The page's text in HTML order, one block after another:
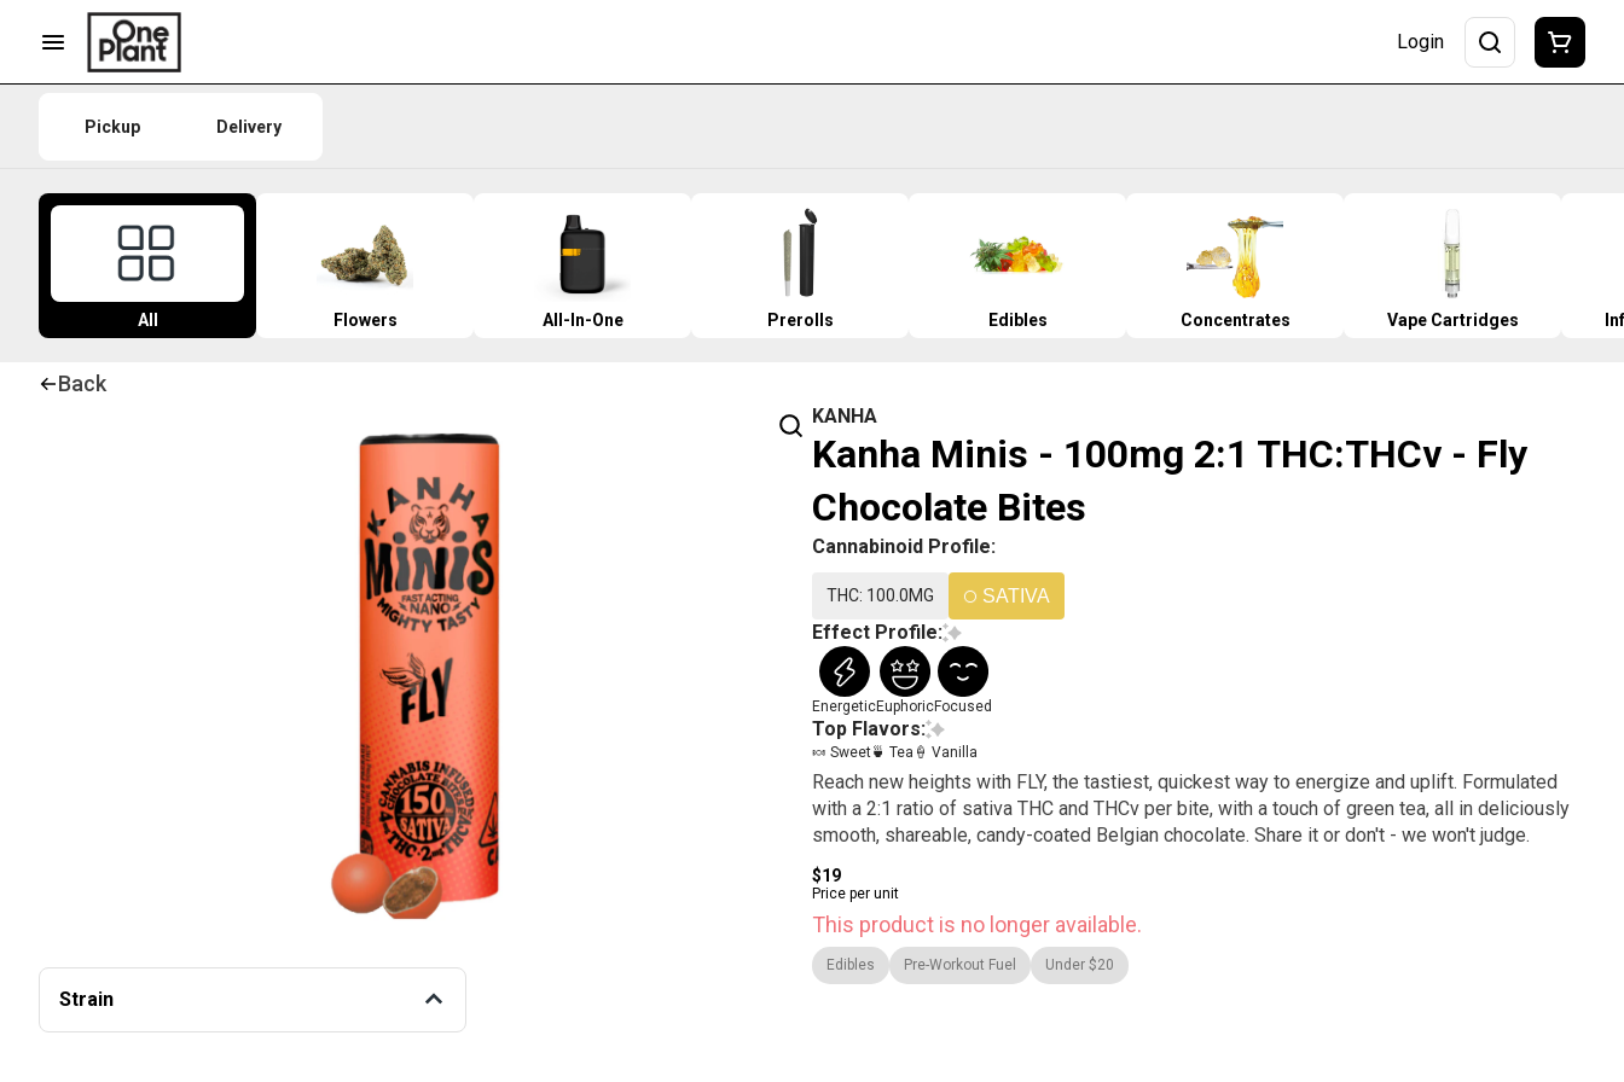
Login
Pickup Delivery
All Flowers All-In-One Prerolls Edibles Concentrates Vape Cartridges
Back
Strain
KANHA
Kanha Minis - 100mg 2:1 THC:THCv - Fly
Chocolate Bites
Cannabinoid Profile:
THC: 100.0MG SATIVA
Effect Profile:
EnergeticEuphoricFocused
Top Flavors:
🍬 Sweet🍵 Tea 🍦 Vanilla
Reach new heights with FLY, the tastiest, quickest way to energize and uplift. Formulated
with a 2:1 ratio of sativa THC and THCv per bite, with a touch of green tea, all in deliciously
smooth, shareable, candy-coated Belgian chocolate. Share it or don't - we won't judge.
$19
Price per unit
This product is no longer available.
Edibles Pre-Workout Fuel Under $20